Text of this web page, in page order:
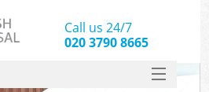
Call us 24/7
020 3790 8665